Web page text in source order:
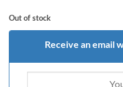
Out of stock
Receive an email